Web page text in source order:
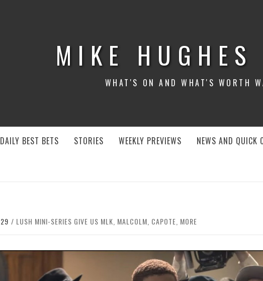
MIKE HUGHES
WHAT'S ON AND WHAT'S WORTH
DAILY BEST BETS STORIES WEEKLY PREVIEWS NEWS AND QUICK
29 LUSH MINI-SERIES GIVE US MLK, MALCOLM, CAPOTE, MORE